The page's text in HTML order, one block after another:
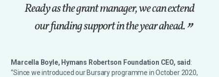
Ready as the grant manager, we can extend
our funding support in the year ahead.
Marcella Boyle, Hymans Robertson Foundation CEO, said :
“Since we introduced our Bursary programme in October 2020,